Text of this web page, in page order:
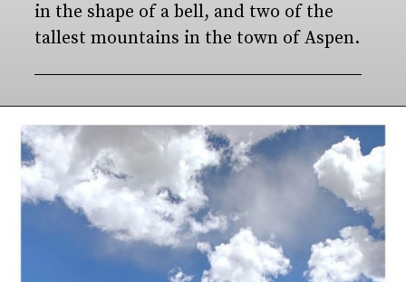
in the shape of a bell, and two of the
tallest mountains in the town of Aspen.